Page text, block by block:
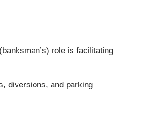
role is facilitating
diversions, and parking